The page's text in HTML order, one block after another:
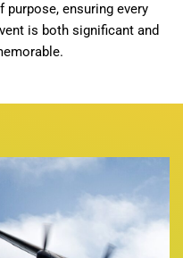
purpose, ensuring every
is both significant and